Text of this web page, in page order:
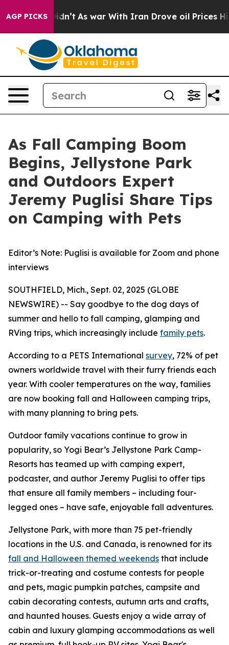
AGP PICKS
Didn’t As war With Iran Drove oil Prices Higher,
As Fall Camping Boom
Begins, Jellystone Park
and Outdoors Expert
Jeremy Puglisi Share Tips
on Camping with Pets
Editor’s Note: Puglisi is available for Zoom and phone
interviews
SOUTHFIELD, Mich., Sept. 02, 2025 (GLOBE
NEWSWIRE) -- Say goodbye to the dog days of
summer and hello to fall camping, glamping and
RVing trips, which increasingly include family pets.
According to a PETS International survey, 72% of pet
owners worldwide travel with their furry friends each
year. With cooler temperatures on the way, families
are now booking fall and Halloween camping trips,
with many planning to bring pets.
Outdoor family vacations continue to grow in
popularity, so Yogi Bear’s Jellystone Park Camp-
Resorts has teamed up with camping expert,
podcaster, and author Jeremy Puglisi to offer tips
that ensure all family members – including four-
legged ones – have safe, enjoyable fall adventures.
Jellystone Park, with more than 75 pet-friendly
locations in the U.S. and Canada, is renowned for its
fall and Halloween themed weekends that include
trick-or-treating and costume contests for people
and pets, magic pumpkin patches, campsite and
cabin decorating contests, autumn arts and crafts,
and haunted houses. Guests enjoy a wide array of
cabin and luxury glamping accommodations as well